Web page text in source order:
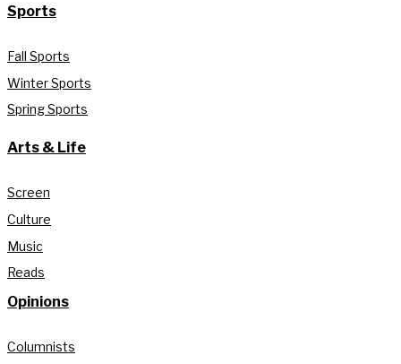
Sports
Fall Sports
Winter Sports
Spring Sports
Arts & Life
Screen
Culture
Music
Reads
Opinions
Columnists